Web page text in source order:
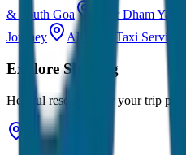
& South Goa
Char Dham
Journey
All India Taxi Service
ExploreShillong
Helpful resources for your trip